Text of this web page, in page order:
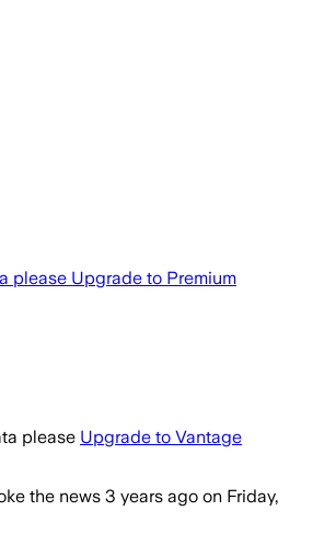
please Upgrade to Premium
please Upgrade to Vantage
the news 3 years ago on Friday,